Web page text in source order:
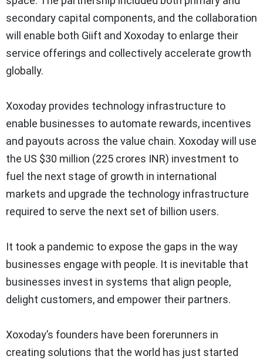
secondary capital components, and the collaboration
will enable both Giift and Xoxoday to enlarge their
service offerings and collectively accelerate growth
globally.
Xoxoday provides technology infrastructure to
enable businesses to automate rewards, incentives
and payouts across the value chain. Xoxoday will use
the US $30 million (225 crores INR) investment to
fuel the next stage of growth in international
markets and upgrade the technology infrastructure
required to serve the next set of billion users.
It took a pandemic to expose the gaps in the way
businesses engage with people. It is inevitable that
businesses invest in systems that align people,
delight customers, and empower their partners.
Xoxoday’s founders have been forerunners in
creating solutions that the world has just started